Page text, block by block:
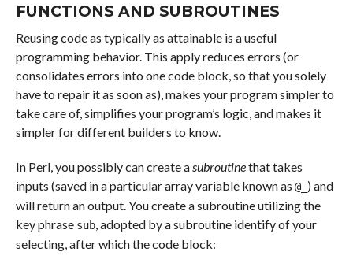
FUNCTIONS AND SUBROUTINES
Reusing code as typically as attainable is a useful
programming behavior. This apply reduces errors (or
consolidates errors into one code block, so that you solely
have to repair it as soon as), makes your program simpler to
take care of, simplifies your program’s logic, and makes it
simpler for different builders to know.
In Perl, you possibly can create asubroutinethat takes
inputs (saved in a particular array variable known as @_ ) and
will return an output. You create a subroutine utilizing the
key phrase sub, adopted by a subroutine identify of your
selecting, after which the code block: